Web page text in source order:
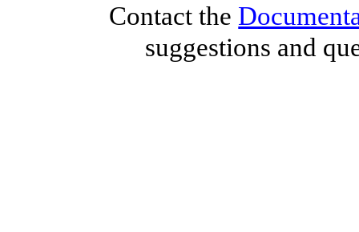
Contact the
suggestions and